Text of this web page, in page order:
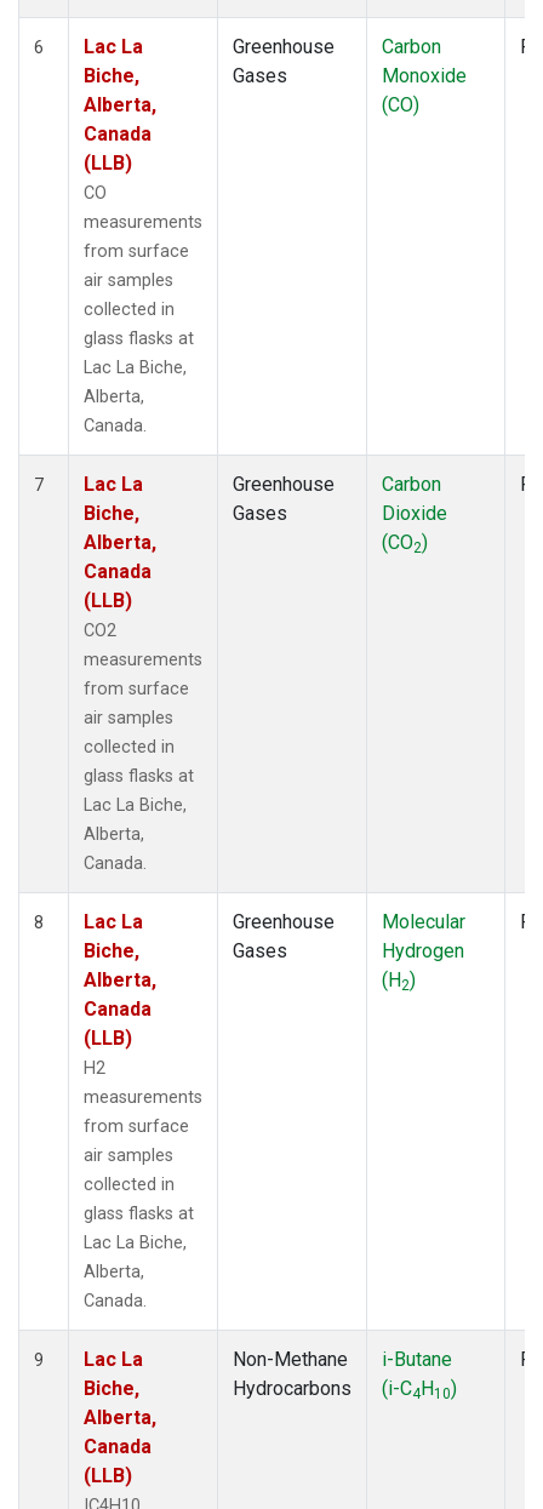
6
Lac La
Biche,
Alberta,
Canada
(LLB)
CO
measurements
from surface
air samples
collected in
glass flasks at
Lac La Biche,
Alberta,
Canada.
Greenhouse
Gases
Carbon
Monoxide
(CO)
7
Lac La
Biche,
Alberta,
Canada
(LLB)
CO2
measurements
from surface
air samples
collected in
glass flasks at
Lac La Biche,
Alberta,
Canada.
Greenhouse
Gases
Carbon
Dioxide
(CO2)
8
Lac La
Biche,
Alberta,
Canada
(LLB)
H2
measurements
from surface
air samples
collected in
glass flasks at
Lac La Biche,
Alberta,
Canada.
Greenhouse
Gases
Molecular
Hydrogen
(H2)
9
Lac La
Biche,
Alberta,
Canada
(LLB)
Non-Methane
Hydrocarbons
i-Butane
(i-C4H10)